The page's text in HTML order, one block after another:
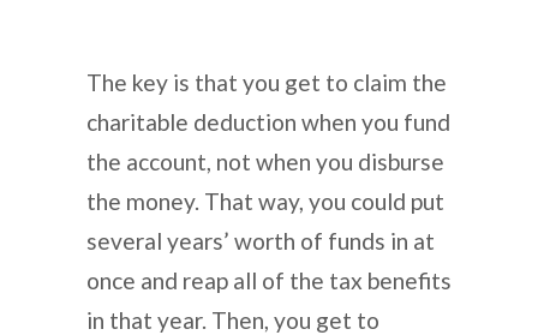
The key is that you get to claim the
charitable deduction when you fund
the account, not when you disburse
the money. That way, you could put
several years’ worth of funds in at
once and reap all of the tax benefits
in that year. Then, you get to